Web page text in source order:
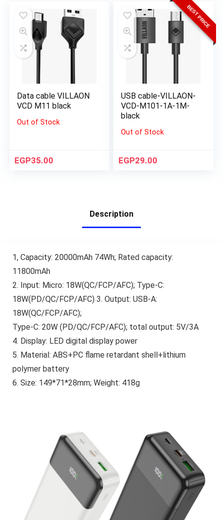
Data cable VILLAON
VCD M11 black
Out of Stock
EGP35.00
BEST PRICE
USB cable-VILLAON-
VCD-M101-1A-1M-
black
Out of Stock
EGP29.00
Description
1, Capacity: 20000mAh 74Wh; Rated capacity:
11800mAh
2. Input: Micro: 18W(QC/FCP/AFC); Type-C:
18W(PD/QC/FCP/AFC) 3. Output: USB-A:
18W(QC/FCP/AFC);
Type-C: 20W (PD/QC/FCP/AFC); total output: 5V/3A
4. Display: LED digital display power
5. Material: ABS+PC flame retardant shell+lithium
polymer battery
6. Size: 149*71*28mm; Weight: 418g